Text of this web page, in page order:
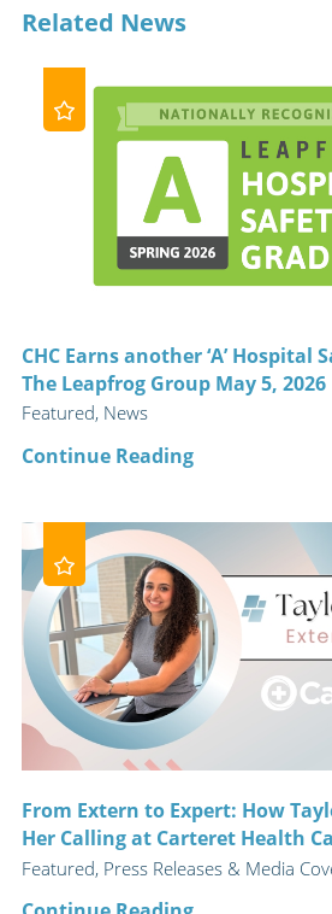
Related News
CHC Earns another ‘A’ Hospital
The Leapfrog Group May 5, 2026
Featured, News
Continue Reading
From Extern to Expert: How
Her Calling at Carteret Health
Featured, Press Releases & Media